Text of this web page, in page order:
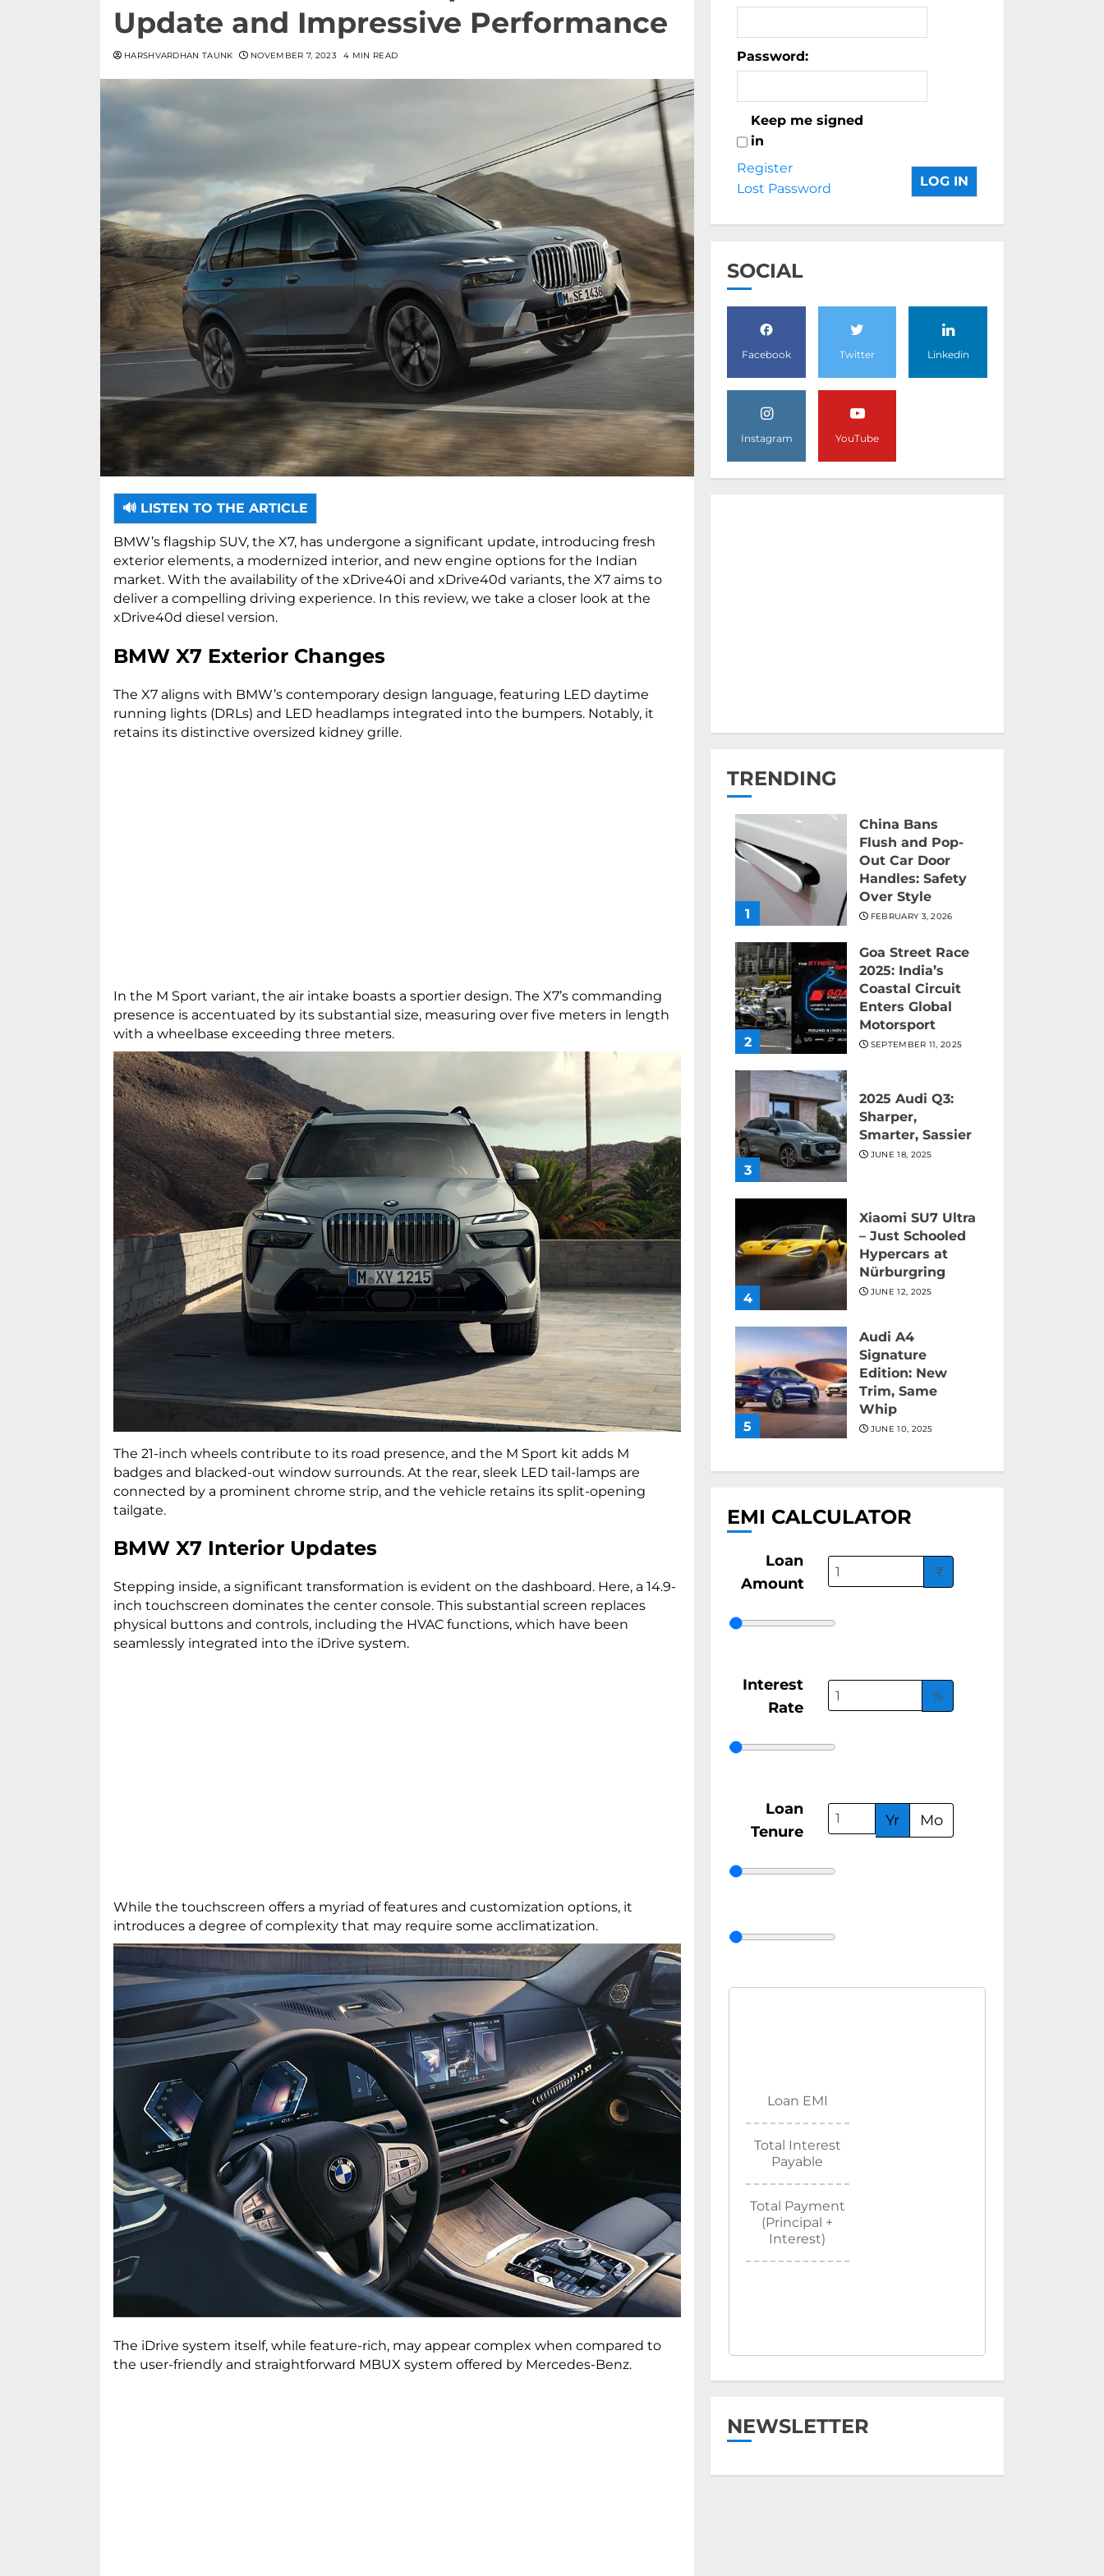
Update and Impressive Performance
HARSHVARDHAN TAUNK NOVEMBER 7, 2023 4 MIN READ
🔊 LISTEN TO THE ARTICLE
BMW’s flagship SUV, the X7, has undergone a significant update, introducing fresh
exterior elements, a modernized interior, and new engine options for the Indian
market. With the availability of the xDrive40i and xDrive40d variants, the X7 aims to
deliver a compelling driving experience. In this review, we take a closer look at the
xDrive40d diesel version.
BMW X7 Exterior Changes
The X7 aligns with BMW’s contemporary design language, featuring LED daytime
running lights (DRLs) and LED headlamps integrated into the bumpers. Notably, it
retains its distinctive oversized kidney grille.
In the M Sport variant, the air intake boasts a sportier design. The X7’s commanding
presence is accentuated by its substantial size, measuring over five meters in length
with a wheelbase exceeding three meters.
The 21-inch wheels contribute to its road presence, and the M Sport kit adds M
badges and blacked-out window surrounds. At the rear, sleek LED tail-lamps are
connected by a prominent chrome strip, and the vehicle retains its split-opening
tailgate.
BMW X7 Interior Updates
Stepping inside, a significant transformation is evident on the dashboard. Here, a 14.9-
inch touchscreen dominates the center console. This substantial screen replaces
physical buttons and controls, including the HVAC functions, which have been
seamlessly integrated into the iDrive system.
While the touchscreen offers a myriad of features and customization options, it
introduces a degree of complexity that may require some acclimatization.
The iDrive system itself, while feature-rich, may appear complex when compared to
the user-friendly and straightforward MBUX system offered by Mercedes-Benz.
Password:
Keep me signed
in
LOG IN
Register
Lost Password
SOCIAL
Facebook Twitter Linkedin
Instagram YouTube
TRENDING
1
China Bans
Flush and Pop-
Out Car Door
Handles: Safety
Over Style
FEBRUARY 3, 2026
2
Goa Street Race
2025: India’s
Coastal Circuit
Enters Global
Motorsport
SEPTEMBER 11, 2025
3
2025 Audi Q3:
Sharper,
Smarter, Sassier
JUNE 18, 2025
4
Xiaomi SU7 Ultra
– Just Schooled
Hypercars at
Nürburgring
JUNE 12, 2025
5
Audi A4
Signature
Edition: New
Trim, Same
Whip
JUNE 10, 2025
EMI CALCULATOR
Loan
Amount
₹
Interest
Rate
%
Loan
Tenure
Yr Mo
Loan EMI
Total Interest
Payable
Total Payment
(Principal +
Interest)
NEWSLETTER